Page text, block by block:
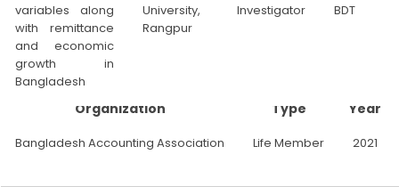
variables along
with remittance
and economic
growth in
Bangladesh
University,
Rangpur
Investigator
BDT
Organization Type Year
Bangladesh Accounting Association Life Member 2021